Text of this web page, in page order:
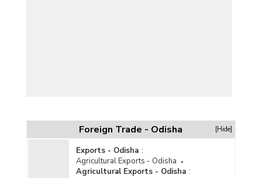
Foreign Trade - Odisha [Hide]
Exports - Odisha :
Agricultural Exports - Odisha
Agricultural Exports - Odisha :